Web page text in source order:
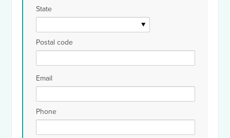
State
Postal code
Email
Phone